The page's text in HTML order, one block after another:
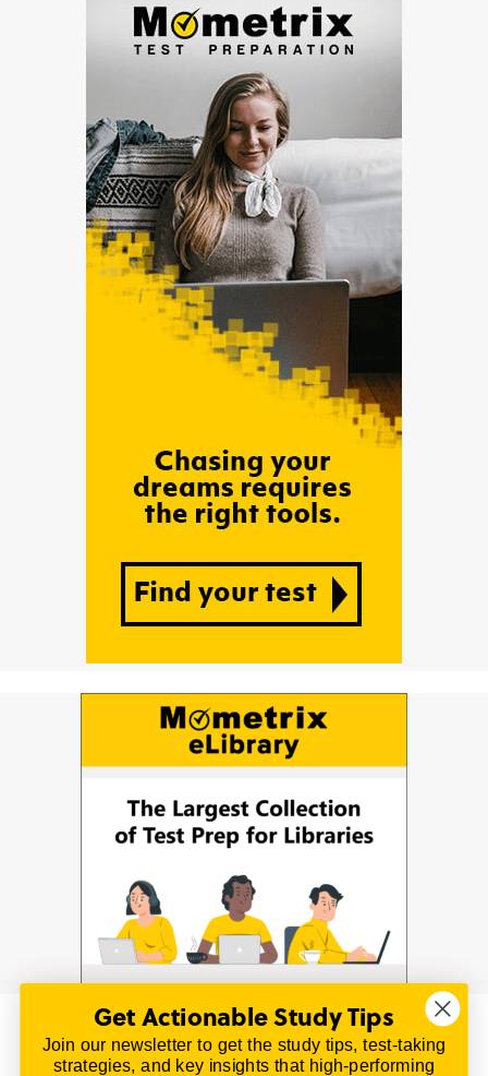
© 2026 | All Rights Reserved
Get Actionable Study Tips
Join our newsletter to get the study tips, test-taking
strategies, and key insights that high-performing